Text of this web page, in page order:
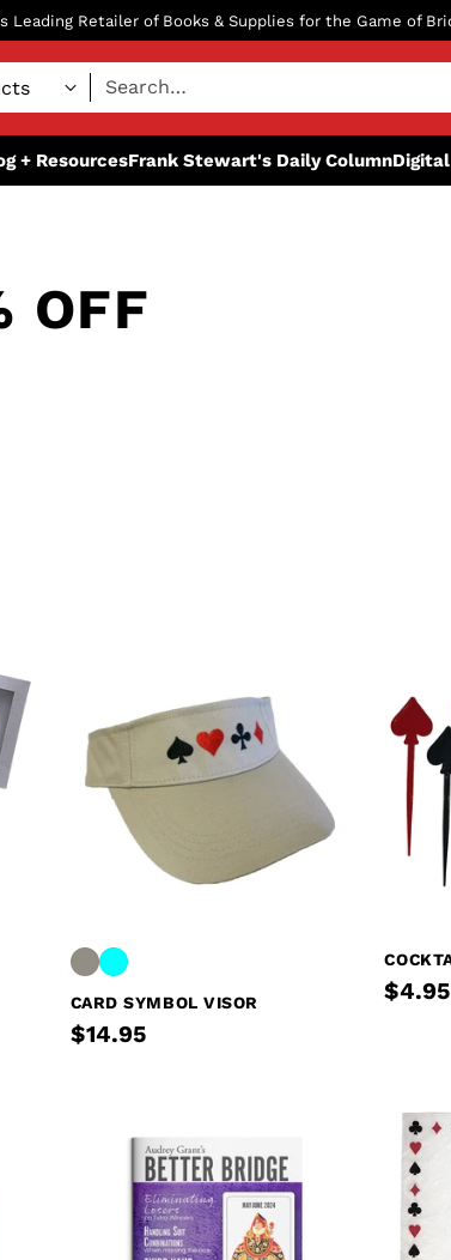
Leading Retailer of Books & Supplies for the Game of
Search…
+ ResourcesFrank Stewart's Daily Column
OFF
CARD SYMBOL VISOR
$14.95
$4.95